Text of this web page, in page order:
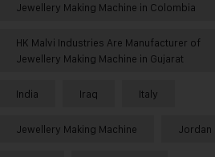
Jewellery Making Machine in Colombia
HK Malvi Industries Are Manufacturer of
Jewellery Making Machine in Gujarat
India Iraq Italy
Jewellery Making Machine Jordan